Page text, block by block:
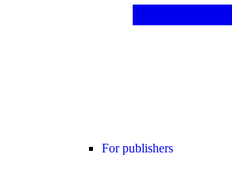
For publishers